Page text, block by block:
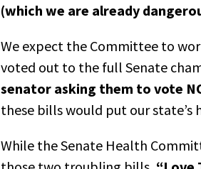
(which we are already
We expect the Committee to
voted out to the full Senate
senator asking them to vote
these bills would put our state’s
While the Senate Health